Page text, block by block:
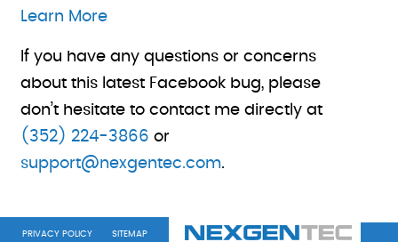
Learn More
If you have any questions or concerns
about this latest Facebook bug, please
don’t hesitate to contact me directly at
(352) 224-3866 or
support@nexgentec.com.
PRIVACY POLICY SITEMAP